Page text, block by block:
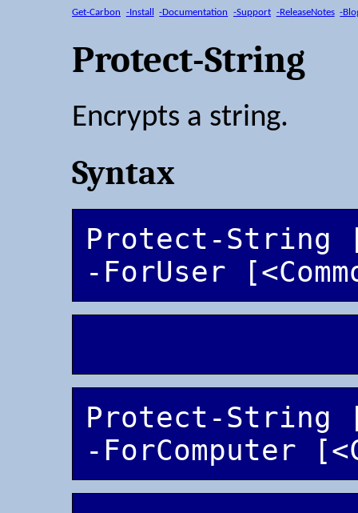
Get-Carbon -Install -Documentation -Support -ReleaseNotes -
Protect-String
Encrypts a string.
Syntax
Protect-String
Protect-String